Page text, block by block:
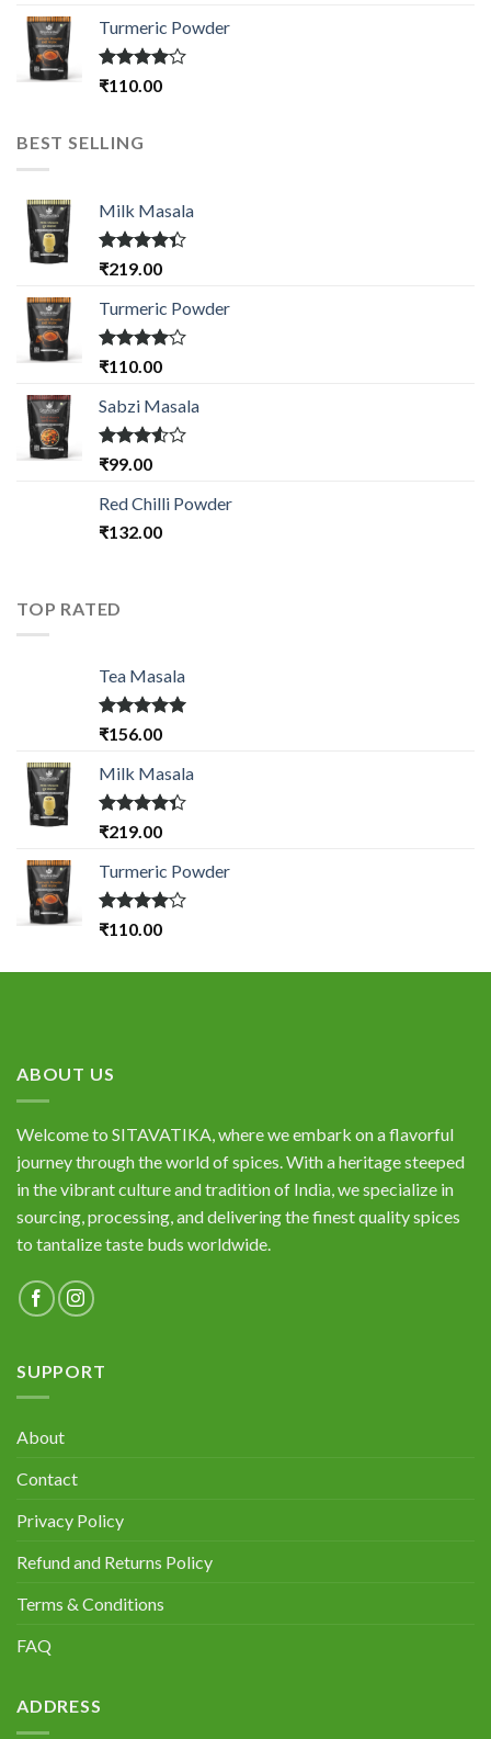
Turmeric Powder
Rated
₹110.00
BEST SELLING
Milk Masala
Rated
of 5
₹219.00
Turmeric Powder
Rated
of 5
₹110.00
Sabzi Masala
Rated
of 5
₹99.00
Red Chilli Powder
₹132.00
TOP RATED
Tea Masala
Rated5.00
₹156.00
Milk Masala
Rated
of 5
₹219.00
Turmeric Powder
Rated
₹110.00
ABOUT US
Welcome to SITAVATIKA, where we embark on a flavorful
journey through the world of spices. With a heritage steeped
in the vibrant culture and tradition of India, we specialize in
sourcing, processing, and delivering the finest quality spices
to tantalize taste buds worldwide.
SUPPORT
About
Contact
Privacy Policy
Refund and Returns Policy
Terms & Conditions
FAQ
ADDRESS